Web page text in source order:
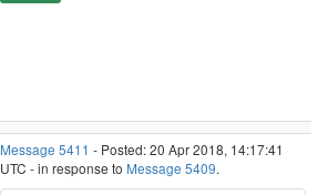
Message 5411 - Posted: 20 Apr 2018, 14:17:41
UTC - in response to Message 5409.